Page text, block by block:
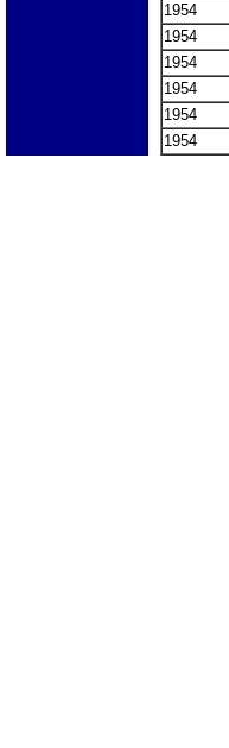
1954
1954
1954
1954
1954
1954